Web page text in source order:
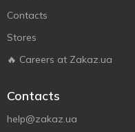
Contacts
Stores
🔥 Careers at Zakaz.ua
Contacts
help@zakaz.ua